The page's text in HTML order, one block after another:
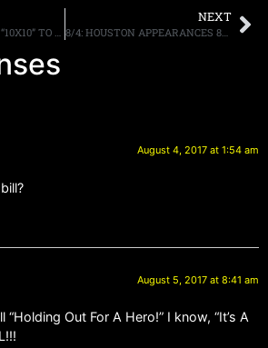
RONNIE MONTROSE “10X10” TO BE RELEASED ON SEPTEMBER 29TH, ALBUM TO FEATURE DIFFERENT GUITARISTS, AND VOCALISTS, ON EVERY SONG
NEXT
8/4: HOUSTON APPEARANCES 8/17 & 18, JOE ELLIOT AND MORE.
August 4, 2017 at 1:54 am
August 5, 2017 at 8:41 am
“Holding Out For A Hero!” I know, “It’s A